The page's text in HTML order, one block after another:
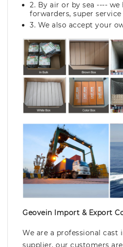
2. By air or by sea ---- we
forwarders, super service
3. We also accept your
Geovein Import & Export
We are a professional cast
supplier, our customers